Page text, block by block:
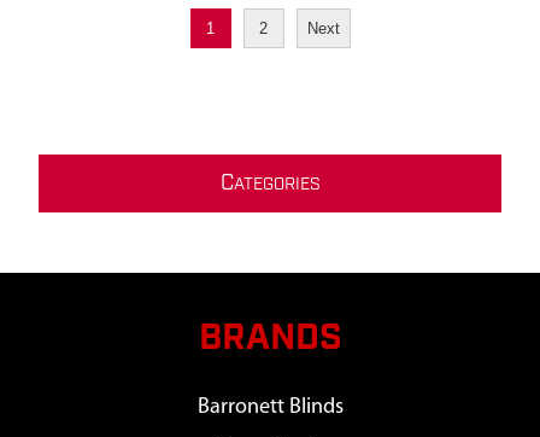
1 2 Next
CATEGORIES
BRANDS
Barronett Blinds